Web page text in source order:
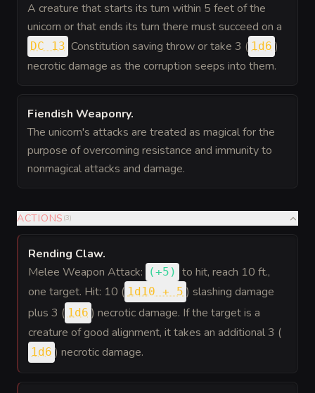
A creature that starts its turn within 5 feet of the
unicorn or that ends its turn there must succeed on a
DC 13 Constitution saving throw or take 3 ( 1d6 )
necrotic damage as the corruption seeps into them.
Fiendish Weaponry.
The unicorn's attacks are treated as magical for the
purpose of overcoming resistance and immunity to
nonmagical attacks and damage.
ACTIONS (3)
Rending Claw.
Melee Weapon Attack:
(+5 ) to hit, reach 10 ft.,
one target. Hit: 10 ( 1d10 + 5 ) slashing damage
plus 3 ( 1d6 ) necrotic damage. If the target is a
creature of good alignment, it takes an additional 3 (
1d6 ) necrotic damage.